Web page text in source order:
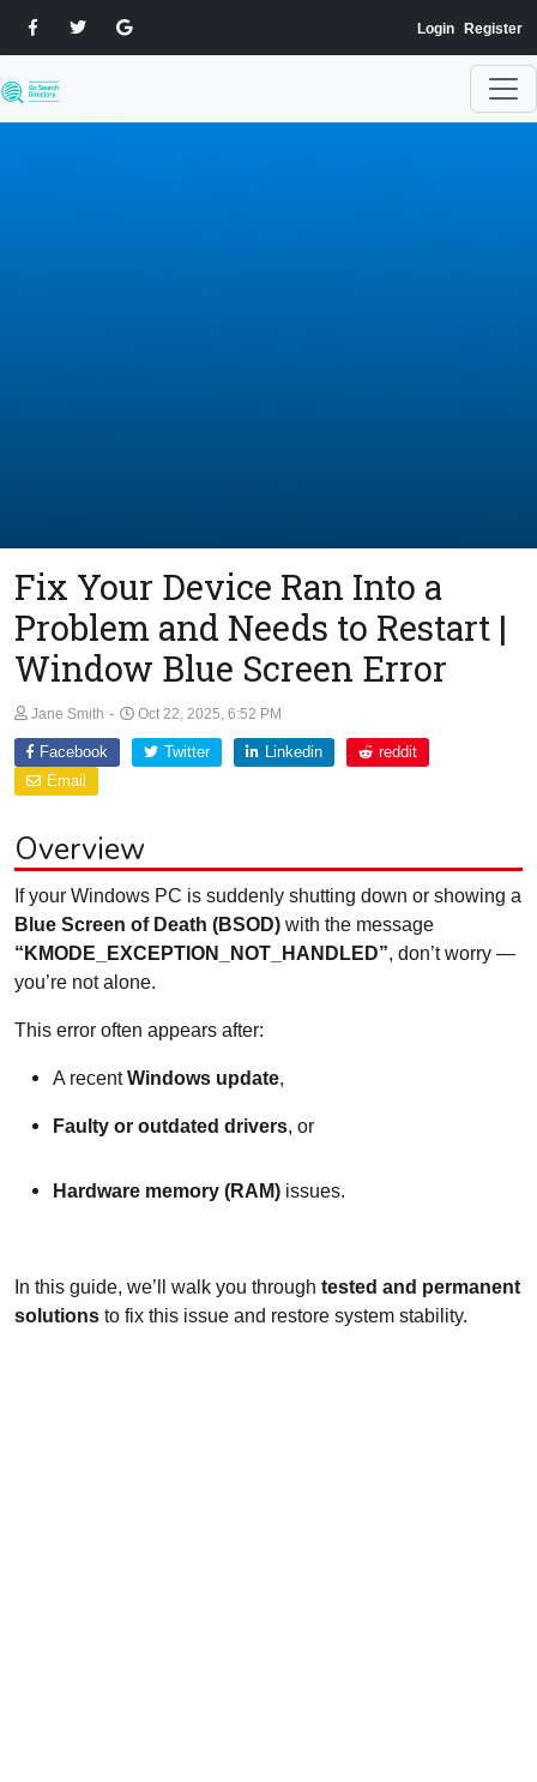
Login Register
Fix Your Device Ran Into a
Problem and Needs to Restart |
Window Blue Screen Error
Jane Smith - Oct 22, 2025, 6:52 PM
Facebook Twitter Linkedin
reddit
Email
Overview
If your Windows PC is suddenly shutting down or showing a
Blue Screen of Death (BSOD) with the message
“KMODE_EXCEPTION_NOT_HANDLED”, don’t worry —
you’re not alone.
This error often appears after:
A recentWindows update,
Faulty or outdated drivers, or
Hardware memory (RAM) issues.
In this guide, we’ll walk you through tested and permanent
solutions to fix this issue and restore system stability.